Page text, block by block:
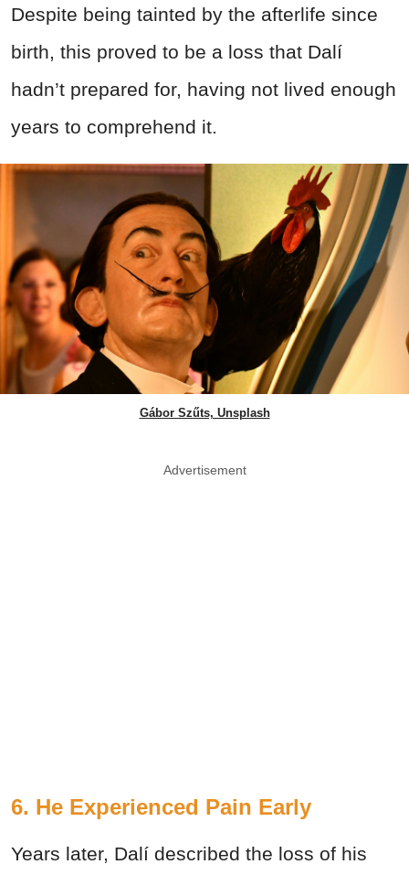
Despite being tainted by the afterlife since
birth, this proved to be a loss that Dalí
hadn’t prepared for, having not lived enough
years to comprehend it.
Gábor Szűts, Unsplash
Advertisement
6. He Experienced Pain Early
Years later, Dalí described the loss of his